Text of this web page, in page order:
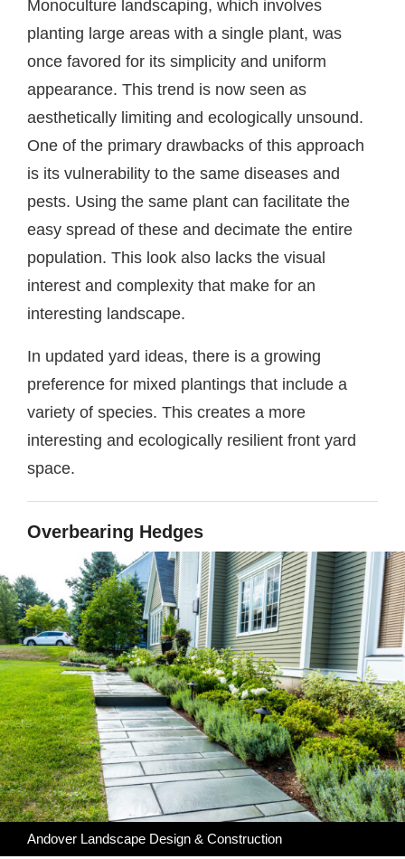
Monoculture landscaping, which involves
planting large areas with a single plant, was
once favored for its simplicity and uniform
appearance. This trend is now seen as
aesthetically limiting and ecologically unsound.
One of the primary drawbacks of this approach
is its vulnerability to the same diseases and
pests. Using the same plant can facilitate the
easy spread of these and decimate the entire
population. This look also lacks the visual
interest and complexity that make for an
interesting landscape.
In updated yard ideas, there is a growing
preference for mixed plantings that include a
variety of species. This creates a more
interesting and ecologically resilient front yard
space.
Overbearing Hedges
Andover Landscape Design & Construction